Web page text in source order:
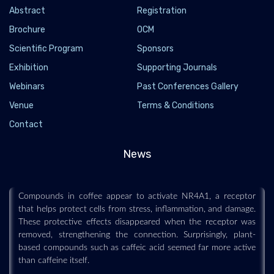
Abstract
Registration
Brochure
OCM
Scientific Program
Sponsors
Exhibition
Supporting Journals
Webinars
Past Conferences Gallery
Venue
Terms & Conditions
Contact
News
2026-07-19 - 2026-07
Compounds in coffee appear to activate NR4A1, a receptor
that helps protect cells from stress, inflammation, and damage.
These protective effects disappeared when the receptor was
removed, strengthening the connection. Surprisingly, plant-
based compounds such as caffeic acid seemed far more active
than caffeine itself.